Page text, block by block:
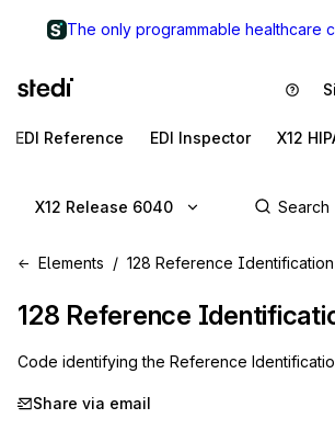
The only programmable healthcare
EDI Reference EDI Inspector X12
X12 Release 6040
Elements 128 Reference
128 Reference
Code identifying the Reference
Share via email